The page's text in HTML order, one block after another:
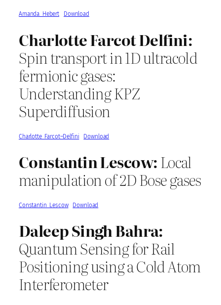
Amanda_Hebert Download
Charlotte Farcot Delfini:
Spin transport in 1D ultracold
fermionic gases:
Understanding KPZ
Superdiffusion
Charlotte_Farcot–Delfini Download
Constantin Lescow:Local
manipulation of 2D Bose gases
Constantin_Lescow Download
Daleep Singh Bahra:
Quantum Sensing for Rail
Positioning using a Cold Atom
Interferometer